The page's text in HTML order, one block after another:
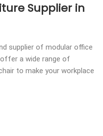
Supplier in
supplier of modular office
a wide range of
to make your workplace